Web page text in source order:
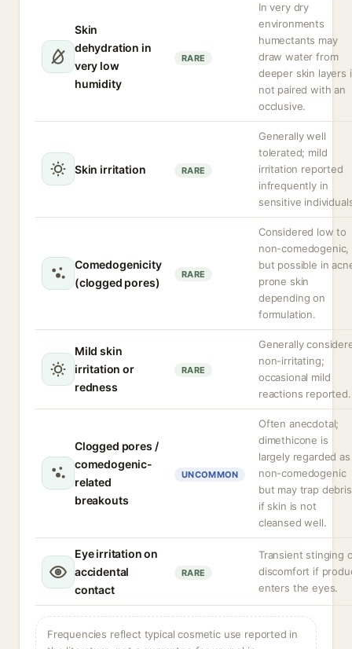
Skin
dehydration in
very low
humidity
RARE
In very dry
environments
humectants may
draw water from
deeper skin layers
not paired with an
occlusive.
Skin irritation RARE
Generally well
tolerated; mild
irritation reported
infrequently in
sensitive
Comedogenicity
(clogged pores)
RARE
Considered low to
non-comedogenic,
but possible in
prone skin
depending on
formulation.
Mild skin
irritation or
redness
RARE
Generally
non-irritating;
occasional mild
reactions reported.
Clogged pores /
comedogenic-
related
breakouts
UNCOMMON
Often anecdotal;
dimethicone is
largely regarded as
non-comedogenic
but may trap debris
if skin is not
cleansed well.
Eye irritation on
accidental
contact
RARE
Transient stinging
discomfort if
enters the eyes.
Frequencies reflect typical cosmetic use reported in